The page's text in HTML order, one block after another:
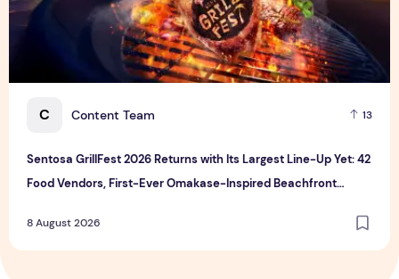
C Content Team 13
Sentosa GrillFest 2026 Returns with Its Largest Line-Up Yet: 42
Food Vendors, First-Ever Omakase-Inspired Beachfront
8 August 2026